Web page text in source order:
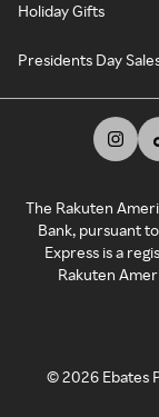
Holiday Gifts
Presidents Day
The Rakuten
Bank, pursuant
Express is a
Rakuten
©2026 Ebates